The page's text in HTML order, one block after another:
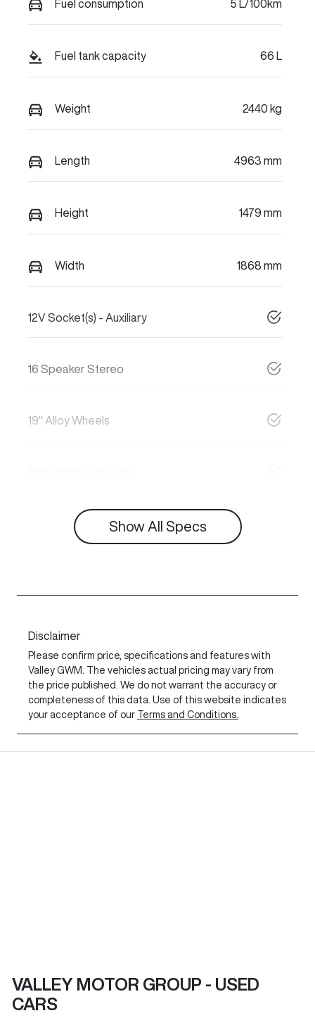
Fuel consumption 5 L/100km
Fuel tank capacity 66 L
Weight 2440 kg
Length 4963 mm
Height 1479 mm
Width 1868 mm
12V Socket(s) - Auxiliary
16 Speaker Stereo
19" Alloy Wheels
Show All Specs
Disclaimer
Please confirm price, specifications and features with
Valley GWM
. The vehicles actual pricing may vary from
the price published. We do not warrant the accuracy or
completeness of this data. Use of this website indicates
your acceptance of our
Terms and Conditions.
VALLEY MOTOR GROUP - USED
CARS